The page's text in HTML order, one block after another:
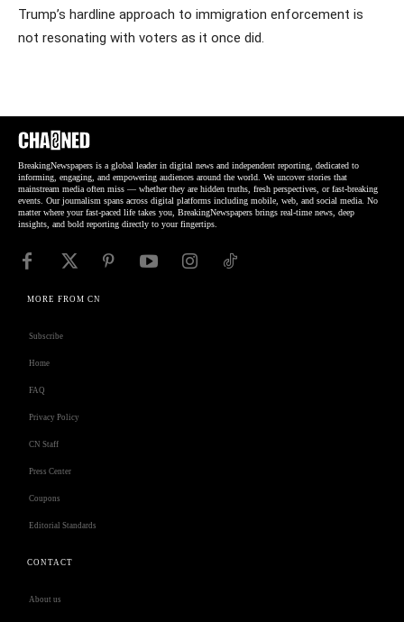
Trump’s hardline approach to immigration enforcement is
not resonating with voters as it once did.
BreakingNewspapers is a global leader in digital news and independent reporting, dedicated to
informing, engaging, and empowering audiences around the world. We uncover stories that
mainstream media often miss — whether they are hidden truths, fresh perspectives, or fast-breaking
events. Our journalism spans across digital platforms including mobile, web, and social media. No
matter where your fast-paced life takes you, BreakingNewspapers brings real-time news, deep
insights, and bold reporting directly to your fingertips.
MORE FROM CN
Subscribe
Home
FAQ
Privacy Policy
CN Staff
Press Center
Coupons
Editorial Standards
CONTACT
About us